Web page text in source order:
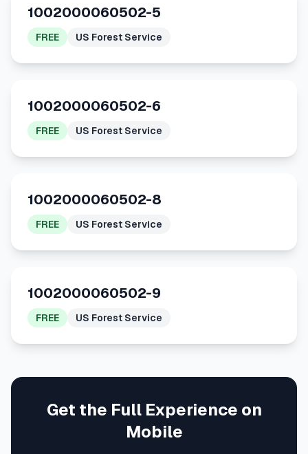
1002000060502-5
FREE US Forest Service
1002000060502-6
FREE US Forest Service
1002000060502-8
FREE US Forest Service
1002000060502-9
FREE US Forest Service
Get the Full Experience on
Mobile